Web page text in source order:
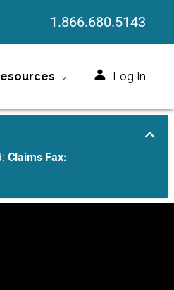
1.866.680.5143
Log In
Claims Fax: